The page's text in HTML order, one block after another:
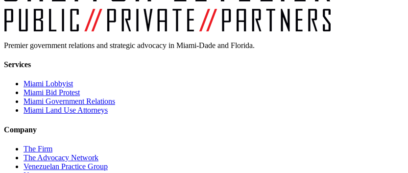
Premier government relations and strategic advocacy in Miami-Dade and Florida.
Services
Miami Lobbyist
Miami Bid Protest
Miami Government Relations
Miami Land Use Attorneys
Company
The Firm
The Advocacy Network
Venezuelan Practice Group